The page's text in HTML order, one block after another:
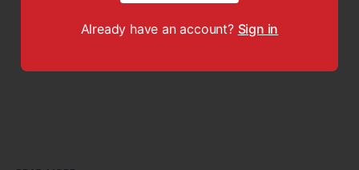
Already have an account? Sign in